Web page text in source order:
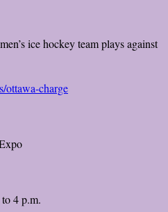
ice hockey team plays against
ottawa-charge
4 p.m.